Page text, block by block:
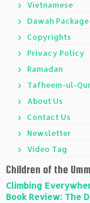
Vietnamese
Dawah Package
Copyrights
Privacy Policy
Ramadan
Tafheem-ul-
About Us
Contact Us
Newsletter
Video Tag
Children of the
Climbing
Book Review: The